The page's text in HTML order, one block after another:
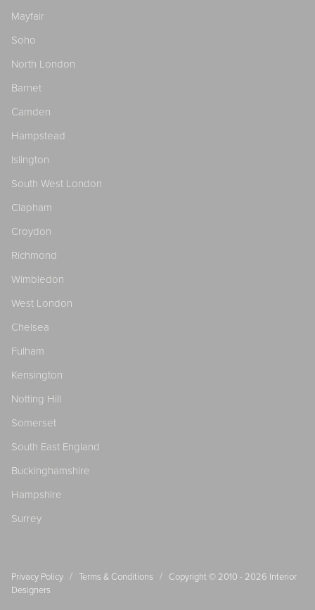
Mayfair
Soho
North London
Barnet
Camden
Hampstead
Islington
South West London
Clapham
Croydon
Richmond
Wimbledon
West London
Chelsea
Fulham
Kensington
Notting Hill
Somerset
South East England
Buckinghamshire
Hampshire
Surrey
Privacy Policy / Terms & Conditions / Copyright © 2010 - 2026 Interior
Designers